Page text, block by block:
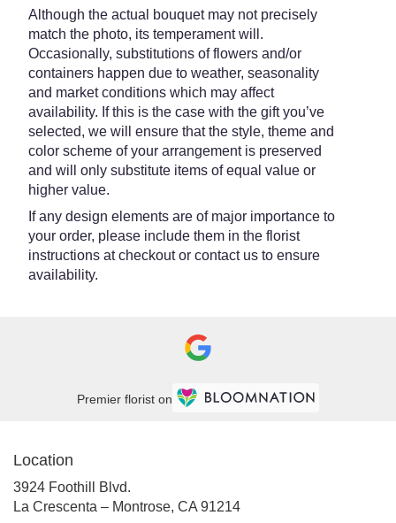
Although the actual bouquet may not precisely
match the photo, its temperament will.
Occasionally, substitutions of flowers and/or
containers happen due to weather, seasonality
and market conditions which may affect
availability. If this is the case with the gift you’ve
selected, we will ensure that the style, theme and
color scheme of your arrangement is preserved
and will only substitute items of equal value or
higher value.
If any design elements are of major importance to
your order, please include them in the florist
instructions at checkout or contact us to ensure
availability.
Premier florist on
Location
3924 Foothill Blvd.
La Crescenta – Montrose, CA 91214